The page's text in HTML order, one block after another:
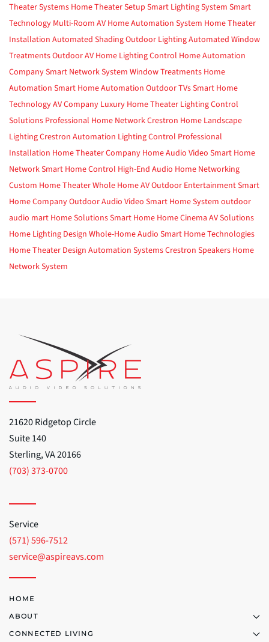
Theater Systems Home Theater Setup Smart Lighting System Smart
Technology Multi-Room AV Home Automation System Home Theater
Installation Automated ShadingOutdoor LightingAutomated Window
TreatmentsOutdoor AV Home Lighting Control Home Automation
CompanySmart Network System Window Treatments Home
Automation Smart Home Automation Outdoor TVsSmart Home
TechnologyAV Company Luxury Home Theater Lighting Control
Solutions Professional Home NetworkCrestron Home Landscape
LightingCrestron Automation Lighting Control Professional
Installation Home Theater Company Home Audio Video Smart Home
NetworkSmart Home Control High-End Audio Home Networking
Custom Home TheaterWhole Home AVOutdoor EntertainmentSmart
Home CompanyOutdoor Audio Video Smart Home System outdoor
audio mart Home SolutionsSmart Home Home Cinema AV Solutions
Home Lighting Design Whole-Home Audio Smart Home Technologies
Home Theater Design Automation SystemsCrestron Speakers Home
Network System
21620 Ridgetop Circle
Suite 140
Sterling, VA 20166
(703) 373-0700
Service
(571) 596-7512
service@aspireavs.com
HOME
ABOUT
CONNECTED LIVING